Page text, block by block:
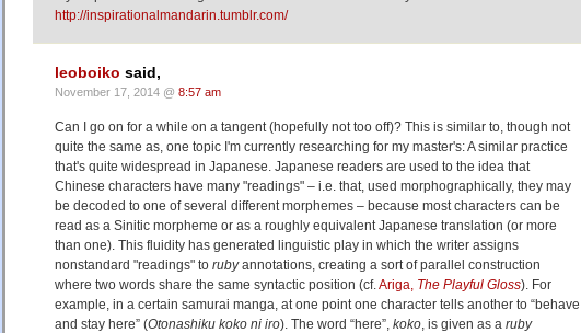
http://inspirationalmandarin.tumblr.com/
leoboiko said,
November 17, 2014 @ 8:57 am
Can I go on for a while on a tangent (hopefully not too off)? This is similar to, though not
quite the same as, one topic I'm currently researching for my master's: A similar practice
that's quite widespread in Japanese. Japanese readers are used to the idea that
Chinese characters have many "readings" – i.e. that, used morphographically, they may
be decoded to one of several different morphemes – because most characters can be
read as a Sinitic morpheme or as a roughly equivalent Japanese translation (or more
than one). This fluidity has generated linguistic play in which the writer assigns
nonstandard "readings" to rubyannotations, creating a sort of parallel construction
where two words share the same syntactic position (cf.Ariga, The Playful Gloss). For
example, in a certain samurai manga, at one point one character tells another to “behave
and stay here” (Otonashiku koko ni iro). The word “here”, koko, is given as a ruby